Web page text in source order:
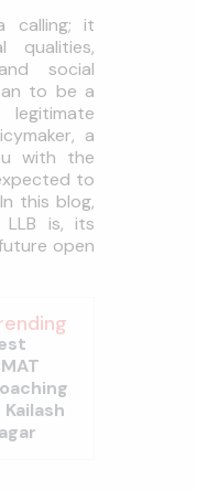
calling; it
qualities,
social
to be a
a
with the
to
this blog,
LLB is, its
open
Kailash